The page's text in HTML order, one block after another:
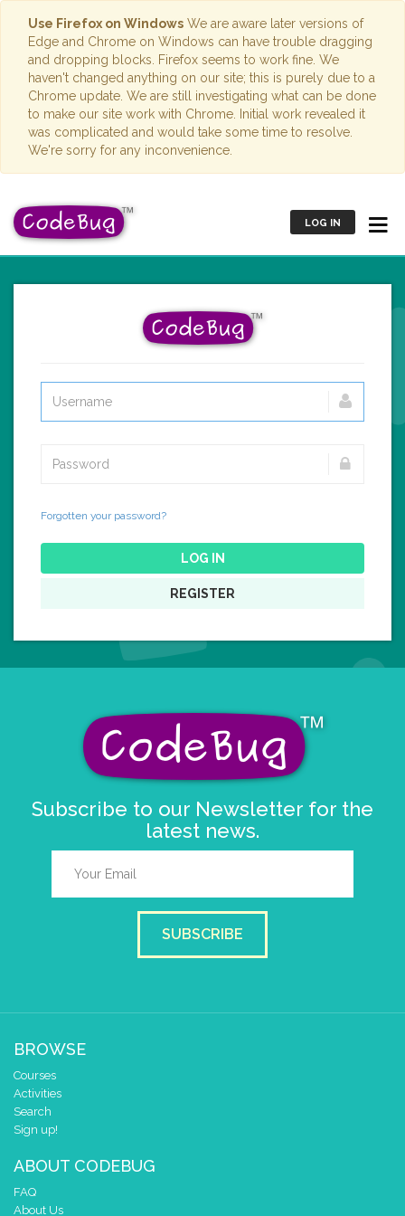
Use Firefox on Windows We are aware later versions of
Edge and Chrome on Windows can have trouble dragging
and dropping blocks. Firefox seems to work fine. We
haven't changed anything on our site; this is purely due to a
Chrome update. We are still investigating what can be done
to make our site work with Chrome. Initial work revealed it
was complicated and would take some time to resolve.
We're sorry for any inconvenience.
LOG IN
Forgotten your password?
LOG IN
REGISTER
Subscribe to our Newsletter for the
latest news.
SUBSCRIBE
BROWSE
Courses
Activities
Search
Sign up!
ABOUT CODEBUG
FAQ
About Us